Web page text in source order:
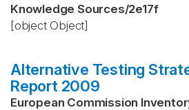
Knowledge Sources/2e17f
[object Object]
Alternative Testing
Report 2009
European Commission